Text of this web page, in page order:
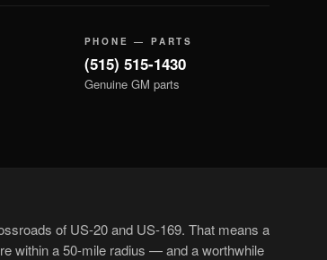
PHONE — PARTS
(515) 515-1430
Genuine GM parts
of US-20 and US-169. That means a
within a 50-mile radius — and a worthwhile